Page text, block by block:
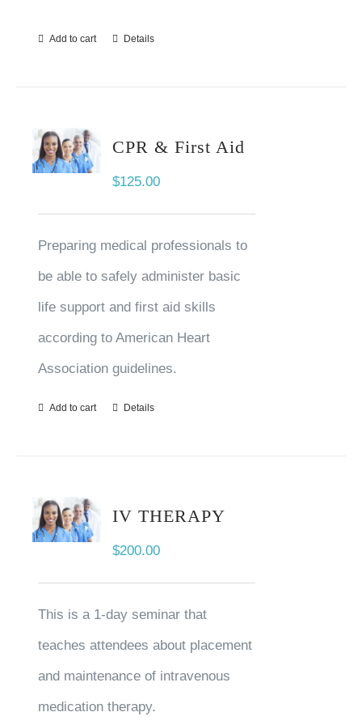
Add to cart Details
CPR & First Aid
$125.00
Preparing medical professionals to
be able to safely administer basic
life support and first aid skills
according to American Heart
Association guidelines.
Add to cart Details
IV THERAPY
$200.00
This is a 1-day seminar that
teaches attendees about placement
and maintenance of intravenous
medication therapy.